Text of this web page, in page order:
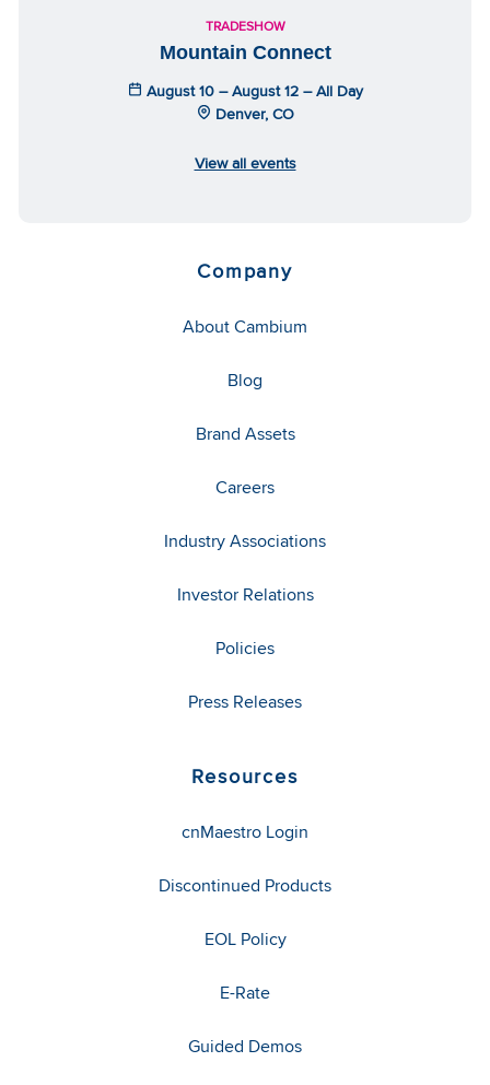
TRADESHOW
Mountain Connect
August 10 – August 12 – All Day
Denver, CO
View all events
Company
About Cambium
Blog
Brand Assets
Careers
Industry Associations
Investor Relations
Policies
Press Releases
Resources
cnMaestro Login
Discontinued Products
EOL Policy
E-Rate
Guided Demos